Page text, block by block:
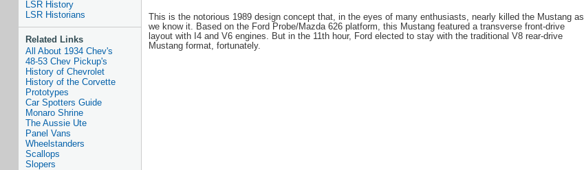
LSR History
LSR Historians
Related Links
All About 1934 Chev's
48-53 Chev Pickup's
History of Chevrolet
History of the Corvette
Prototypes
Car Spotters Guide
Monaro Shrine
The Aussie Ute
Panel Vans
Wheelstanders
Scallops
Slopers
This is the notorious 1989 design concept that, in the eyes of many enthusiasts, nearly killed the Mustang as
we know it. Based on the Ford Probe/Mazda 626 platform, this Mustang featured a transverse front-drive
layout with I4 and V6 engines. But in the 11th hour, Ford elected to stay with the traditional V8 rear-drive
Mustang format, fortunately.